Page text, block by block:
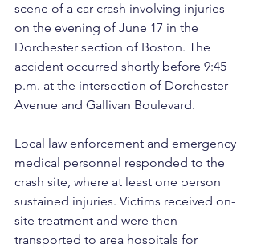
scene of a car crash involving injuries
on the evening of June 17 in the
Dorchester section of Boston. The
accident occurred shortly before 9:45
p.m. at the intersection of Dorchester
Avenue and Gallivan Boulevard.
Local law enforcement and emergency
medical personnel responded to the
crash site, where at least one person
sustained injuries. Victims received on-
site treatment and were then
transported to area hospitals for